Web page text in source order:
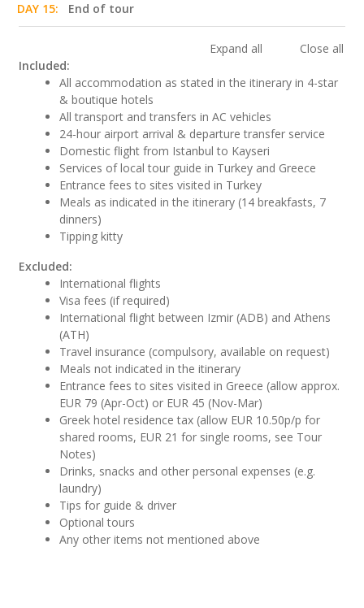
DAY 15: End of tour
Expand all
Close all
Included:
All accommodation as stated in the itinerary in 4-star
& boutique hotels
All transport and transfers in AC vehicles
24-hour airport arrival & departure transfer service
Domestic flight from Istanbul to Kayseri
Services of local tour guide in Turkey and Greece
Entrance fees to sites visited in Turkey
Meals as indicated in the itinerary (14 breakfasts, 7
dinners)
Tipping kitty
Excluded:
International flights
Visa fees (if required)
International flight between Izmir (ADB) and Athens
(ATH)
Travel insurance (compulsory, available on request)
Meals not indicated in the itinerary
Entrance fees to sites visited in Greece (allow approx.
EUR 79 (Apr-Oct) or EUR 45 (Nov-Mar)
Greek hotel residence tax (allow EUR 10.50p/p for
shared rooms, EUR 21 for single rooms, see Tour
Notes)
Drinks, snacks and other personal expenses (e.g.
laundry)
Tips for guide & driver
Optional tours
Any other items not mentioned above